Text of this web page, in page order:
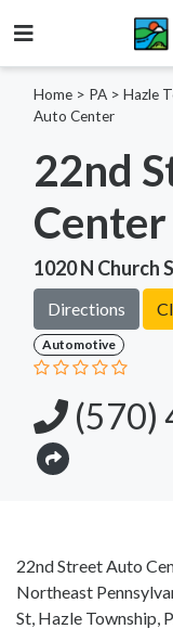
Home > PA > Hazle
Auto Center
22nd
Center
1020 N Church
Directions
Automotive
(570)
22nd Street Auto
Northeast
St, Hazle Township,